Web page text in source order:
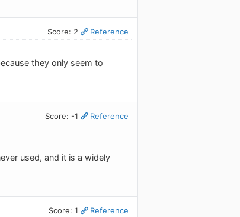
Score: 2 Reference
they only seem to
Score: -1 Reference
used, and it is a widely
Score: 1 Reference